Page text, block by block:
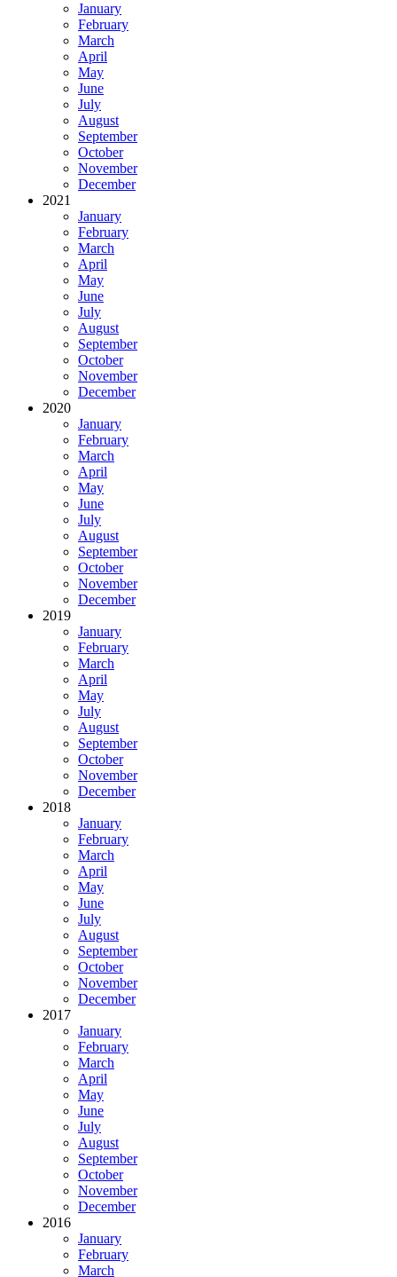
January
February
March
April
May
June
July
August
September
October
November
December
2021
January
February
March
April
May
June
July
August
September
October
November
December
2020
January
February
March
April
May
June
July
August
September
October
November
December
2019
January
February
March
April
May
July
August
September
October
November
December
2018
January
February
March
April
May
June
July
August
September
October
November
December
2017
January
February
March
April
May
June
July
August
September
October
November
December
2016
January
February
March